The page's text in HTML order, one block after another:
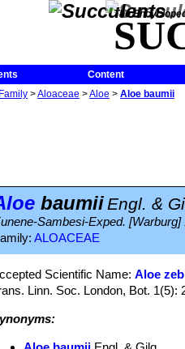
The
Content
Family >Aloaceae >Aloe > Aloe baumii
baumiiEngl. &
Sambesi-Exped.
ALOACEAE
Scientific Name:Aloe
Linn. Soc. London, Bot. 1(5):